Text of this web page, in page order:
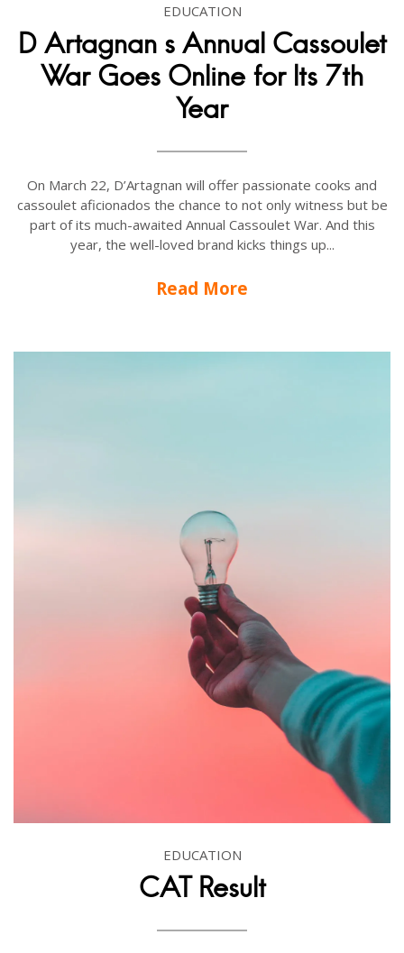
EDUCATION
D Artagnan s Annual Cassoulet
War Goes Online for Its 7th
Year
On March 22, D’Artagnan will offer passionate cooks and
cassoulet aficionados the chance to not only witness but be
part of its much-awaited Annual Cassoulet War. And this
year, the well-loved brand kicks things up...
Read More
EDUCATION
CAT Result